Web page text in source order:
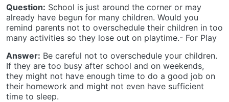
Question: School is just around the corner or may
already have begun for many children. Would you
remind parents not to overschedule their children in too
many activities so they lose out on playtime.- For Play
Answer: Be careful not to overschedule your children.
If they are too busy after school and on weekends,
they might not have enough time to do a good job on
their homework and might not even have sufficient
time to sleep.